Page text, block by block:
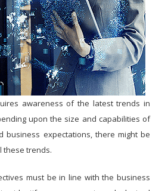
awareness of the latest trends in
upon the size and capabilities of
business expectations, there might be
these trends.
must be in line with the business